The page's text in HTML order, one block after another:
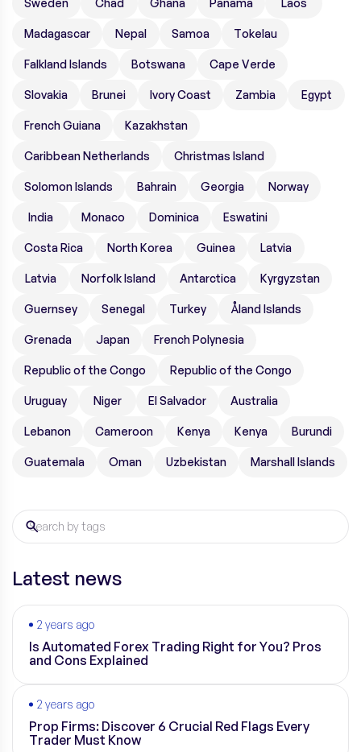
Sweden Chad Ghana Panama Laos
Madagascar Nepal Samoa Tokelau
Falkland Islands Botswana Cape Verde
Slovakia Brunei Ivory Coast Zambia Egypt
French Guiana Kazakhstan
Caribbean Netherlands Christmas Island
Solomon Islands Bahrain Georgia Norway
India Monaco Dominica Eswatini
Costa Rica North Korea Guinea Latvia
Latvia Norfolk Island Antarctica Kyrgyzstan
Guernsey Senegal Turkey Åland Islands
Grenada Japan French Polynesia
Republic of the Congo Republic of the Congo
Uruguay Niger El Salvador Australia
Lebanon Cameroon Kenya Kenya Burundi
Guatemala Oman Uzbekistan Marshall Islands
Latest news
2 years ago
Is Automated Forex Trading Right for You? Pros
and Cons Explained
2 years ago
Prop Firms: Discover 6 Crucial Red Flags Every
Trader Must Know